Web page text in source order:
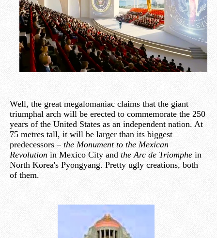
Well, the great megalomaniac claims that the giant
triumphal arch will be erected to commemorate the 250
years of the United States as an independent nation. At
75 metres tall, it will be larger than its biggest
predecessors – the Monument to the Mexican
Revolution in Mexico City and the Arc de Triomphe in
North Korea's Pyongyang. Pretty ugly creations, both
of them.